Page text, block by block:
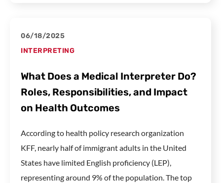
06/18/2025
INTERPRETING
What Does a Medical Interpreter Do?
Roles, Responsibilities, and Impact
on Health Outcomes
According to health policy research organization
KFF, nearly half of immigrant adults in the United
States have limited English proficiency (LEP),
representing around 9% of the population. The top